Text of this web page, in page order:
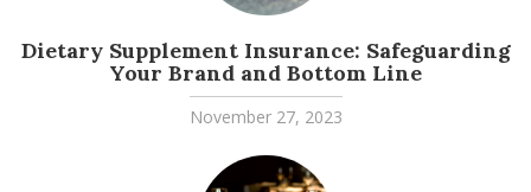
Dietary Supplement Insurance: Safeguarding
Your Brand and Bottom Line
November 27, 2023